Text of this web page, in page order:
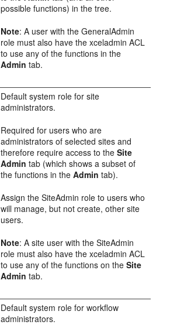
possible functions) in the tree.
Note: A user with the GeneralAdmin
role must also have the xceladmin ACL
to use any of the functions in the
Admin tab.
Default system role for site
administrators.
Required for users who are
administrators of selected sites and
therefore require access to theSite
Admin tab (which shows a subset of
the functions in theAdmin tab).
Assign the SiteAdmin role to users who
will manage, but not create, other site
users.
Note: A site user with the SiteAdmin
role must also have the xceladmin ACL
to use any of the functions on theSite
Admin tab.
Default system role for workflow
administrators.